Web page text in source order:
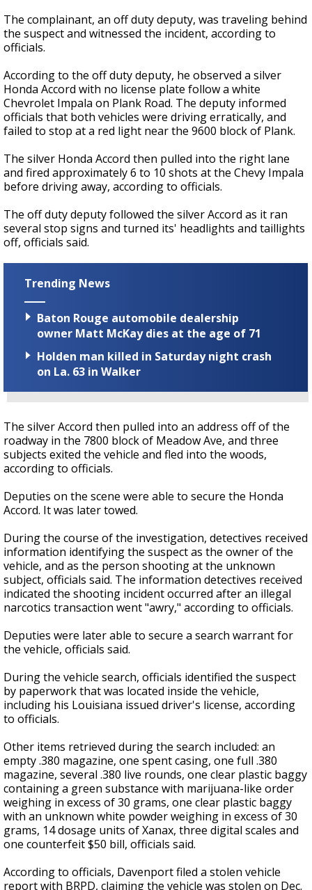
The complainant, an off duty deputy, was traveling behind
the suspect and witnessed the incident, according to
officials.
According to the off duty deputy, he observed a silver
Honda Accord with no license plate follow a white
Chevrolet Impala on Plank Road. The deputy informed
officials that both vehicles were driving erratically, and
failed to stop at a red light near the 9600 block of Plank.
The silver Honda Accord then pulled into the right lane
and fired approximately 6 to 10 shots at the Chevy Impala
before driving away, according to officials.
The off duty deputy followed the silver Accord as it ran
several stop signs and turned its' headlights and taillights
off, officials said.
Trending News
Baton Rouge automobile dealership
owner Matt McKay dies at the age of 71
Holden man killed in Saturday night crash
on La. 63 in Walker
The silver Accord then pulled into an address off of the
roadway in the 7800 block of Meadow Ave, and three
subjects exited the vehicle and fled into the woods,
according to officials.
Deputies on the scene were able to secure the Honda
Accord. It was later towed.
During the course of the investigation, detectives received
information identifying the suspect as the owner of the
vehicle, and as the person shooting at the unknown
subject, officials said. The information detectives received
indicated the shooting incident occurred after an illegal
narcotics transaction went "awry," according to officials.
Deputies were later able to secure a search warrant for
the vehicle, officials said.
During the vehicle search, officials identified the suspect
by paperwork that was located inside the vehicle,
including his Louisiana issued driver's license, according
to officials.
Other items retrieved during the search included: an
empty .380 magazine, one spent casing, one full .380
magazine, several .380 live rounds, one clear plastic baggy
containing a green substance with marijuana-like order
weighing in excess of 30 grams, one clear plastic baggy
with an unknown white powder weighing in excess of 30
grams, 14 dosage units of Xanax, three digital scales and
one counterfeit $50 bill, officials said.
According to officials, Davenportfiled a stolen vehicle
report with BRPD, claiming the vehicle was stolen on Dec.